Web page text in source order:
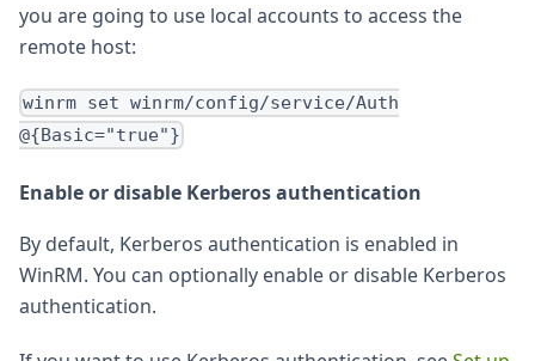
you are going to use local accounts to access the
remote host:
winrm set winrm/config/service/Auth
@{Basic="true"}
Enable or disable Kerberos authentication
By default, Kerberos authentication is enabled in
WinRM. You can optionally enable or disable Kerberos
authentication.